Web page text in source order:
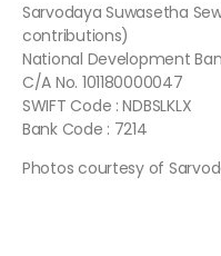
Sarvodaya Suwasetha
contributions)
National Development
C/A No. 101180000047
SWIFT Code : NDBSLKLX
Bank Code : 7214
Photos courtesy of